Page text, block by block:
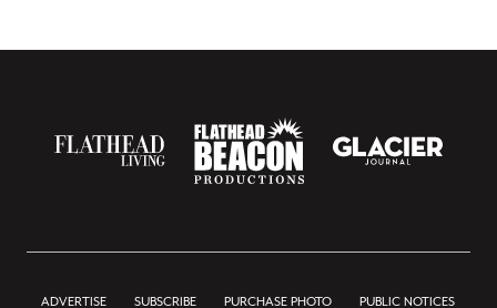
ADVERTISE SUBSCRIBE PURCHASE PHOTO PUBLIC NOTICES